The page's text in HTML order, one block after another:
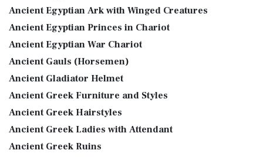
Ancient Egyptian Ark with Winged Creatures
Ancient Egyptian Princes in Chariot
Ancient Egyptian War Chariot
Ancient Gauls (Horsemen)
Ancient Gladiator Helmet
Ancient Greek Furniture and Styles
Ancient Greek Hairstyles
Ancient Greek Ladies with Attendant
Ancient Greek Ruins